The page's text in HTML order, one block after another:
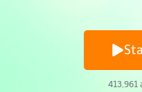
413,961